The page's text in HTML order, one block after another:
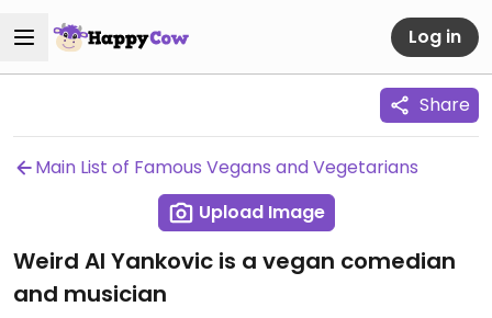
Log in
Share
Main List of Famous Vegans and Vegetarians
Upload Image
Weird Al Yankovic is a vegan comedian
and musician